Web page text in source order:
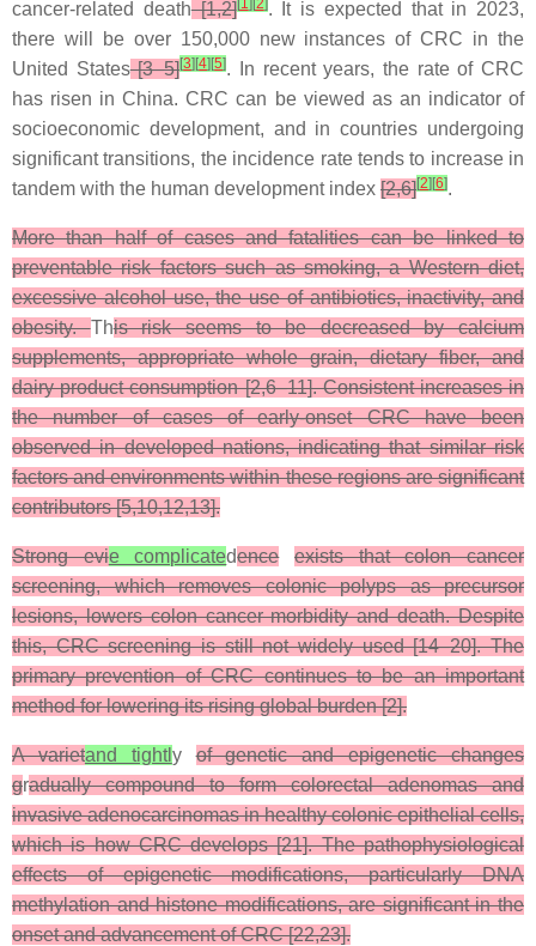
cancer-related death[1,2][1] [2]. It is expected that in 2023,
there will be over 150,000 new instances of CRC in the
United States[3–5][3] [4] [5]. In recent years, the rate of CRC
has risen in China. CRC can be viewed as an indicator of
socioeconomic development, and in countries undergoing
significant transitions, the incidence rate tends to increase in
tandem with the human development index [2,6][2] [6].
More than half of cases and fatalities can be linked to
preventable risk factors such as smoking, a Western diet,
excessive alcohol use, the use of antibiotics, inactivity, and
obesity.This risk seems to be decreased by calcium
supplements, appropriate whole grain, dietary fiber, and
dairy product consumption [2,6–11]. Consistent increases in
the number of cases of early-onset CRC have been
observed in developed nations, indicating that similar risk
factors and environments within these regions are significant
contributors [5,10,12,13].
Strong evie complicatedence
exists that colon cancer
screening, which removes colonic polyps as precursor
lesions, lowers colon cancer morbidity and death. Despite
this, CRC screening is still not widely used [14–20]. The
primary prevention of CRC continues to be an important
method for lowering its rising global burden [2].
A varietand tightlyof genetic and epigenetic changes
gradually compound to form colorectal adenomas and
invasive adenocarcinomas in healthy colonic epithelial cells,
which is how CRC develops [21]. The pathophysiological
effects of epigenetic modifications, particularly DNA
methylation and histone modifications, are significant in the
onset and advancement of CRC [22,23].